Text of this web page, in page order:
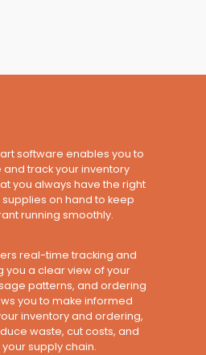
software enables you to
track your inventory
you always have the right
on hand to keep
running smoothly.
real-time tracking and
you a clear view of your
patterns, and ordering
you to make informed
inventory and ordering,
waste, cut costs, and
supply chain.